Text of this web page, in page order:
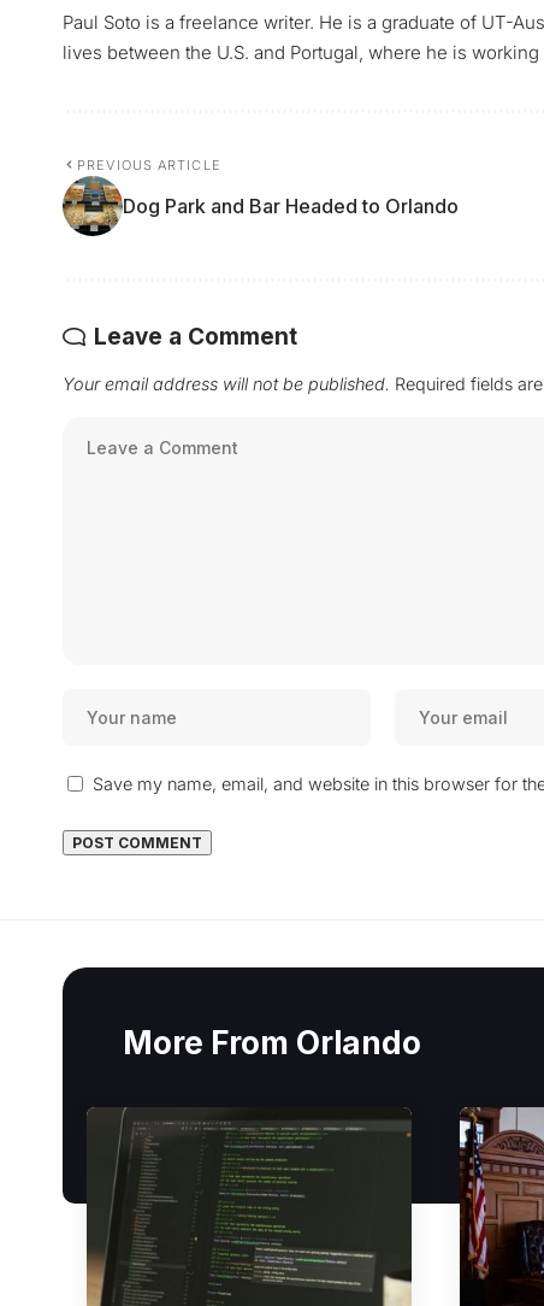
Paul Soto is a freelance writer. He is a graduate of UT-
lives between the U.S. and Portugal, where he is
PREVIOUS ARTICLE
Dog Park and Bar Headed to Orlando
Leave a Comment
Your email address will not be published. Required fields
Save my name, email, and website in this browser for
More From Orlando